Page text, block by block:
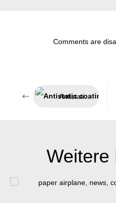
Comments are
Antistatic coating system
Weitere